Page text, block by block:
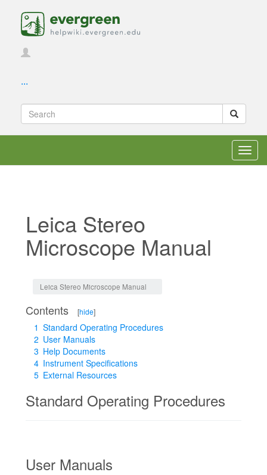
...
Leica Stereo
Microscope Manual
Leica Stereo Microscope Manual
Contents [hide]
1 Standard Operating Procedures
2 User Manuals
3 Help Documents
4 Instrument Specifications
5 External Resources
Standard Operating Procedures
User Manuals